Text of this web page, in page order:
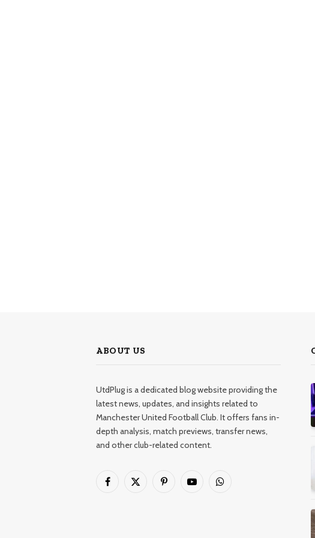
ABOUT US
UtdPlug is a dedicated blog website providing the
latest news, updates, and insights related to
Manchester United Football Club. It offers fans in-
depth analysis, match previews, transfer news,
and other club-related content.
Facebook
X
PinterestYouTubeWhatsApp